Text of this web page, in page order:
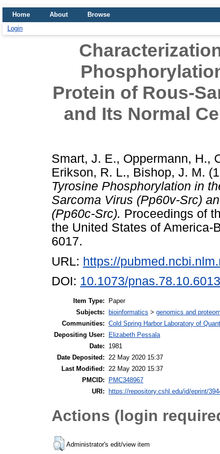
Home About
Browse
Login
Protein of Rous-
and Its Normal
Smart, J. E., Oppermann, H.,
Erikson, R. L., Bishop, J. M.
Tyrosine Phosphorylation in
Sarcoma Virus (Pp60v-Src)
(Pp60c-Src). Proceedings of
the United States of America-
6017.
URL: https://
DOI: 10.1073/pnas.78.10.6013
Item Type:
Paper
Subjects:
bioinformatics > genomics and
Communities: Cold Spring Harbor Laboratory of
Depositing User:
Elizabeth Pessala
Date:
1981
Date Deposited: 22 May 2020 15:37
Last Modified: 22 May 2020 15:37
PMCID:
PMC348967
URI:
https://repository.cshl.edu/id/eprint/
Actions (login
Administrator's edit/view item